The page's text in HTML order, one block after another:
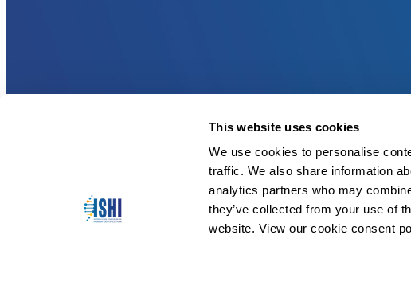
This website uses cookies
We use cookies to personalise
traffic. We also share information
analytics partners who may
they’ve collected from your use of
website. View our cookie consent